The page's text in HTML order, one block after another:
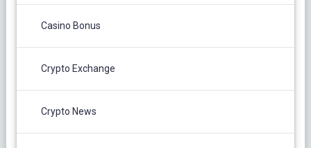
Casino Bonus
Crypto Exchange
Crypto News